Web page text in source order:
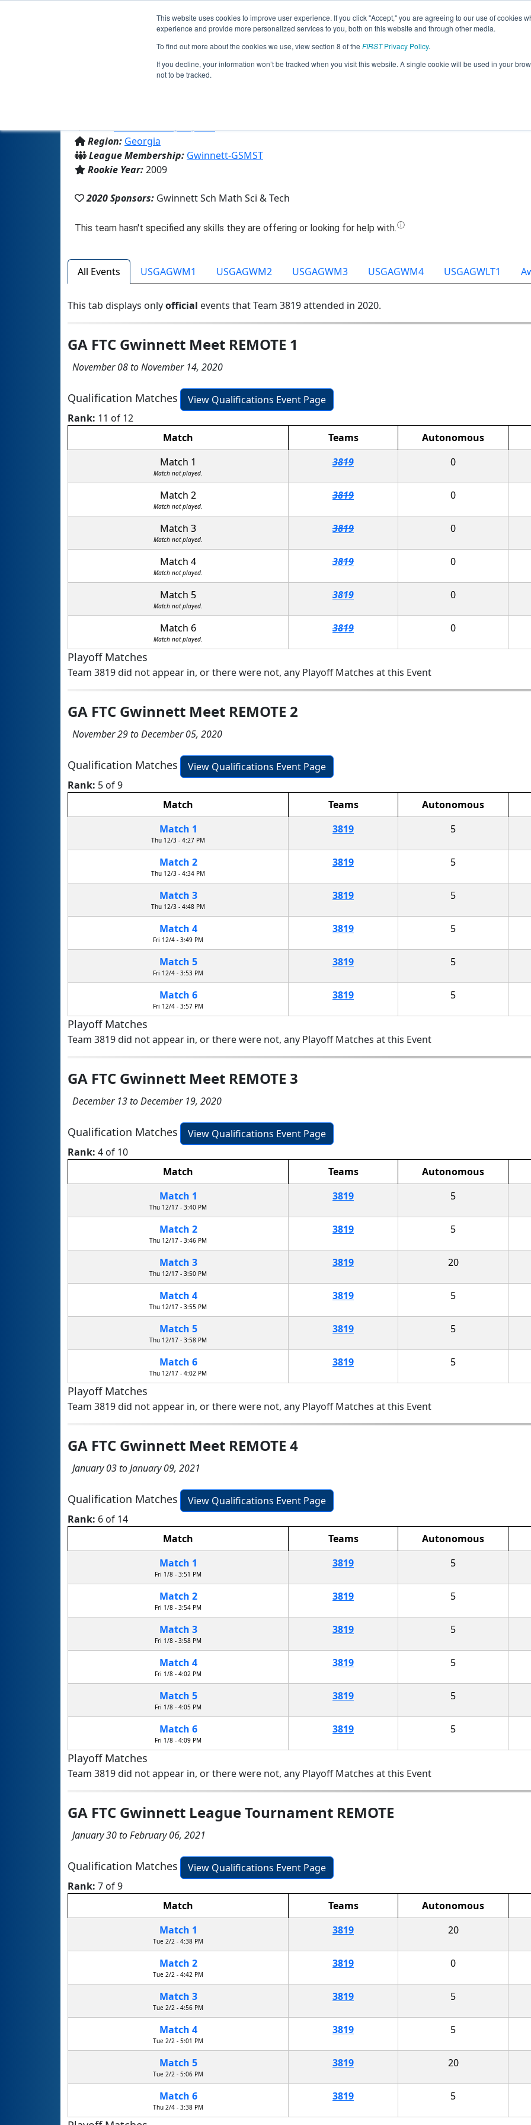
This website uses cookies to improve user experience. If you click "Accept," you are agreeing to our use of cookies
experience and provide more personalized services to you, both on this website and through other media.
To find out more about the cookies we use, view section 8 of the FIRSTPrivacy Policy.
If you decline, your information won’t be tracked when you visit this website. A single cookie will be used in your
not to be tracked.
Jump
Team 3819 - Green RoboDragon
From:Lawrenceville, GA, USA
Region: Georgia
League Membership: Gwinnett-GSMST
Rookie Year:2009
2020 Sponsors: Gwinnett Sch Math Sci & Tech
All Events USGAGWM1 USGAGWM2 USGAGWM3 USGAGWM4 USGAGWLT1
This tab displays onlyofficial events that Team 3819 attended in 2020.
GA FTC Gwinnett Meet REMOTE 1
November 08 to November 14, 2020
Qualification Matches
View Qualifications Event Page
Rank: 11 of 12
Match
Teams Autonomous
Match 1
Match not played.
3819 0
Match 2
Match not played.
3819 0
Match 3
Match not played.
3819 0
Match 4
Match not played.
3819 0
Match 5
Match not played.
3819 0
Match 6
Match not played.
3819 0
Playoff Matches
Team 3819 did not appear in, or there were not, any Playoff Matches at this Event
GA FTC Gwinnett Meet REMOTE 2
November 29 to December 05, 2020
Qualification Matches
View Qualifications Event Page
Rank: 5 of 9
Match
Teams Autonomous
Match 1
Thu 12/3 - 4:27 PM
3819 5
Match 2
Thu 12/3 - 4:34 PM
3819 5
Match 3
Thu 12/3 - 4:48 PM
3819 5
Match 4
Fri 12/4 - 3:49 PM
3819 5
Match 5
Fri 12/4 - 3:53 PM
3819 5
Match 6
Fri 12/4 - 3:57 PM
3819 5
Playoff Matches
Team 3819 did not appear in, or there were not, any Playoff Matches at this Event
GA FTC Gwinnett Meet REMOTE 3
December 13 to December 19, 2020
Qualification Matches
View Qualifications Event Page
Rank: 4 of 10
Match
Teams Autonomous
Match 1
Thu 12/17 - 3:40 PM
3819 5
Match 2
Thu 12/17 - 3:46 PM
3819 5
Match 3
Thu 12/17 - 3:50 PM
3819 20
Match 4
Thu 12/17 - 3:55 PM
3819 5
Match 5
Thu 12/17 - 3:58 PM
3819 5
Match 6
Thu 12/17 - 4:02 PM
3819 5
Playoff Matches
Team 3819 did not appear in, or there were not, any Playoff Matches at this Event
GA FTC Gwinnett Meet REMOTE 4
January 03 to January 09, 2021
Qualification Matches
View Qualifications Event Page
Rank: 6 of 14
Match
Teams Autonomous
Match 1
Fri 1/8 - 3:51 PM
3819 5
Match 2
Fri 1/8 - 3:54 PM
3819 5
Match 3
Fri 1/8 - 3:58 PM
3819 5
Match 4
Fri 1/8 - 4:02 PM
3819 5
Match 5
Fri 1/8 - 4:05 PM
3819 5
Match 6
Fri 1/8 - 4:09 PM
3819 5
Playoff Matches
Team 3819 did not appear in, or there were not, any Playoff Matches at this Event
GA FTC Gwinnett League Tournament REMOTE
January 30 to February 06, 2021
Qualification Matches
View Qualifications Event Page
Rank: 7 of 9
Match
Teams Autonomous
Match 1
Tue 2/2 - 4:38 PM
3819 20
Match 2
Tue 2/2 - 4:42 PM
3819 0
Match 3
Tue 2/2 - 4:56 PM
3819 5
Match 4
Tue 2/2 - 5:01 PM
3819 5
Match 5
Tue 2/2 - 5:06 PM
3819 20
Match 6
Thu 2/4 - 3:38 PM
3819 5